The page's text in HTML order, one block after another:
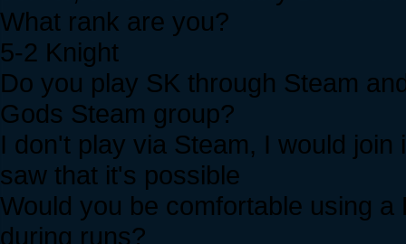
What rank are you?
5-2 Knight
Do you play SK through Steam
Gods Steam group?
I don't play via Steam, I would
saw that it's possible
Would you be comfortable using
during runs?